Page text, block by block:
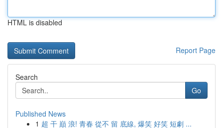
HTML is disabled
Report Page
Search
Go
Published News
1 超 干 巔 浪! 青春 從不 留 底線, 爆笑 好笑 短劇 ...